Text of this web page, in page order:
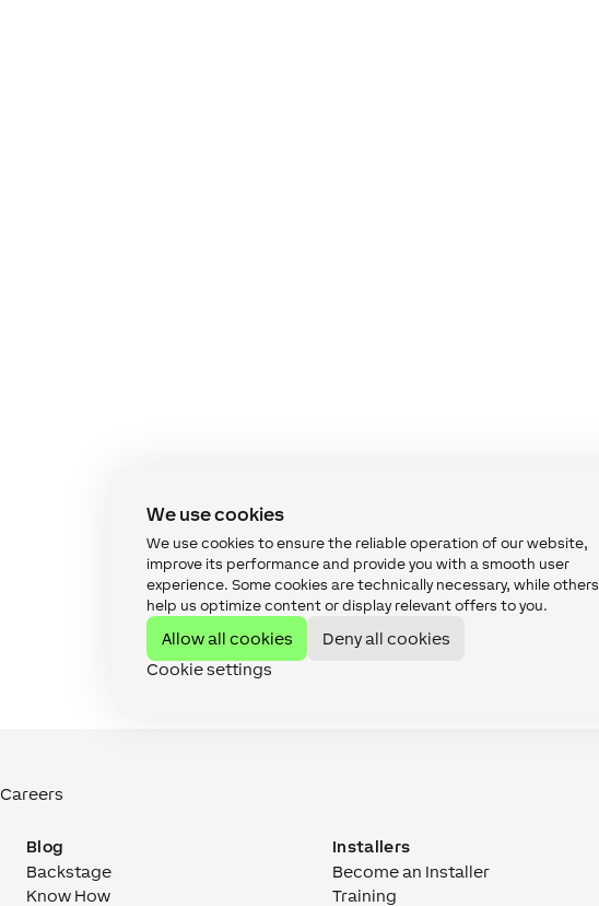
We use cookies
We use cookies to ensure the reliable operation of our website,
improve its performance and provide you with a smooth user
experience. Some cookies are technically necessary, while others
help us optimize content or display relevant offers to you.
Allow all cookies
Deny all cookies
Cookie settings
Careers
Blog
Backstage
Know How
Installers
Become an Installer
Training